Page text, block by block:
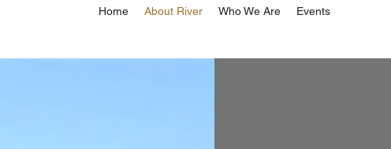
Home About River Who We Are Events